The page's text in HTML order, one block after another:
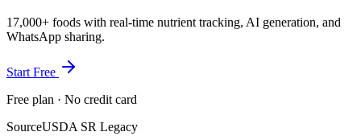
17,000+ foods with real-time nutrient tracking, AI generation, and
WhatsApp sharing.
Start Free
Free plan · No credit card
SourceUSDA SR Legacy